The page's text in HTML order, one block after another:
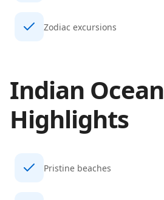
Zodiac excursions
Indian Ocean
Highlights
Pristine beaches